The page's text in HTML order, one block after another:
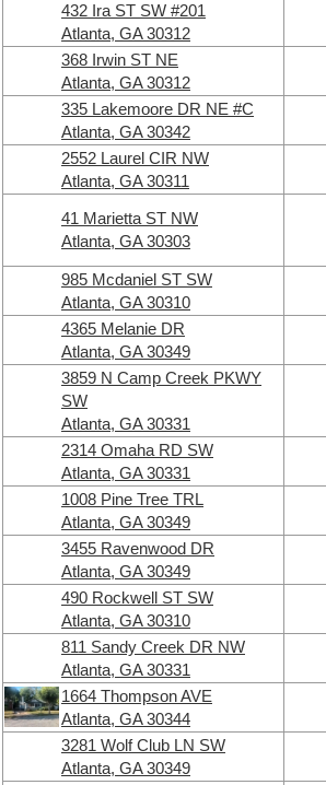
432 Ira ST SW #201
Atlanta, GA 30312
368 Irwin ST NE
Atlanta, GA 30312
335 Lakemoore DR NE #C
Atlanta, GA 30342
2552 Laurel CIR NW
Atlanta, GA 30311
41 Marietta ST NW
Atlanta, GA 30303
985 Mcdaniel ST SW
Atlanta, GA 30310
4365 Melanie DR
Atlanta, GA 30349
3859 N Camp Creek PKWY
SW
Atlanta, GA 30331
2314 Omaha RD SW
Atlanta, GA 30331
1008 Pine Tree TRL
Atlanta, GA 30349
3455 Ravenwood DR
Atlanta, GA 30349
490 Rockwell ST SW
Atlanta, GA 30310
811 Sandy Creek DR NW
Atlanta, GA 30331
1664 Thompson AVE
Atlanta, GA 30344
3281 Wolf Club LN SW
Atlanta, GA 30349